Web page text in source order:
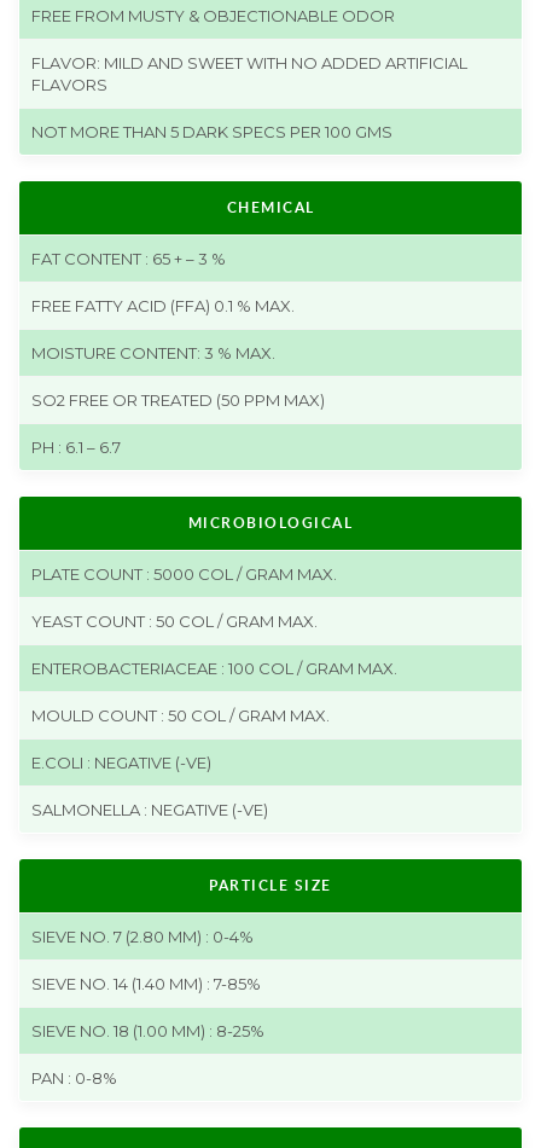
FREE FROM MUSTY & OBJECTIONABLE ODOR
FLAVOR: MILD AND SWEET WITH NO ADDED ARTIFICIAL
FLAVORS
NOT MORE THAN 5 DARK SPECS PER 100 GMS
CHEMICAL
FAT CONTENT : 65 + – 3 %
FREE FATTY ACID (FFA) 0.1 % MAX.
MOISTURE CONTENT: 3 % MAX.
SO2 FREE OR TREATED (50 PPM MAX)
PH : 6.1 – 6.7
MICROBIOLOGICAL
PLATE COUNT : 5000 COL / GRAM MAX.
YEAST COUNT : 50 COL / GRAM MAX.
ENTEROBACTERIACEAE : 100 COL / GRAM MAX.
MOULD COUNT : 50 COL / GRAM MAX.
E.COLI : NEGATIVE (-VE)
SALMONELLA : NEGATIVE (-VE)
PARTICLE SIZE
SIEVE NO. 7 (2.80 MM) : 0-4%
SIEVE NO. 14 (1.40 MM) : 7-85%
SIEVE NO. 18 (1.00 MM) : 8-25%
PAN : 0-8%